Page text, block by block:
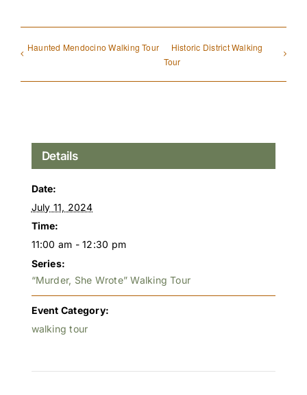
Haunted Mendocino Walking Tour
Historic District Walking
Tour
Details
Date:
July 11, 2024
Time:
11:00 am - 12:30 pm
Series:
“Murder, She Wrote” Walking Tour
Event Category:
walking tour